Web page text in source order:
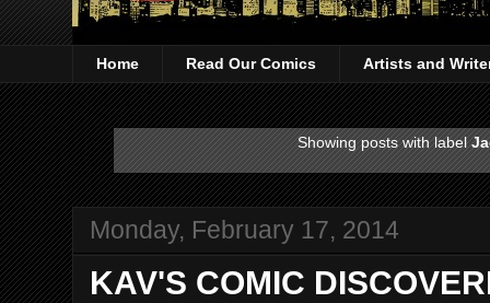
Home Read Our Comics Artists and
Showing posts with label
Monday, February 17, 2014
KAV'S COMIC